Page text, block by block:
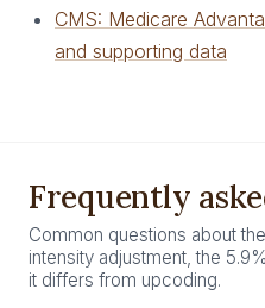
CMS: Medicare
and supporting data
Frequently
Common questions about
intensity adjustment, the
it differs from upcoding.